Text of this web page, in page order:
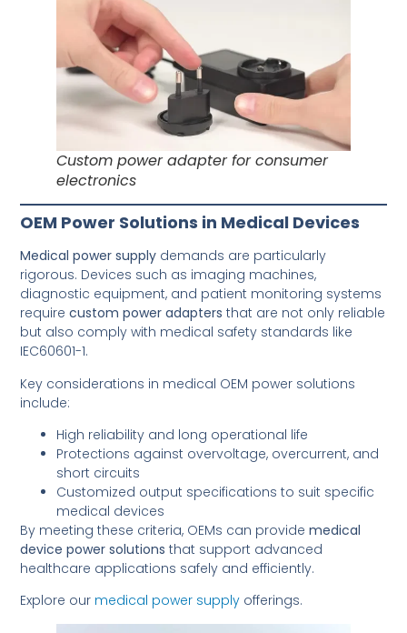
Custom power adapter for consumer
electronics
OEM Power Solutions in Medical Devices
Medical power supply demands are particularly
rigorous. Devices such as imaging machines,
diagnostic equipment, and patient monitoring systems
requirecustom power adapters that are not only reliable
but also comply with medical safety standards like
IEC60601-1.
Key considerations in medical OEM power solutions
include:
High reliability and long operational life
Protections against overvoltage, overcurrent, and
short circuits
Customized output specifications to suit specific
medical devices
By meeting these criteria, OEMs can providemedical
device power solutions that support advanced
healthcare applications safely and efficiently.
Explore our medical power supply offerings.